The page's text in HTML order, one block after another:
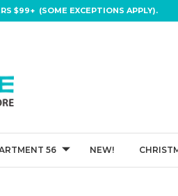
$99+ (SOME EXCEPTIONS APPLY).
56 NEW!